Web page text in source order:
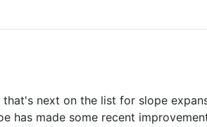
next on the list for slope
has made some recent